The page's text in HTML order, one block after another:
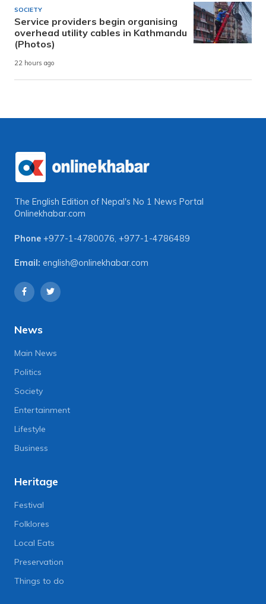
SOCIETY
Service providers begin organising
overhead utility cables in Kathmandu
(Photos)
22 hours ago
The English Edition of Nepal's No 1 News Portal
Onlinekhabar.com
Phone +977-1-4780076 +977-1-4786489
Email: english@onlinekhabar.com
News
Main News
Politics
Society
Entertainment
Lifestyle
Business
Heritage
Festival
Folklores
Local Eats
Preservation
Things to do